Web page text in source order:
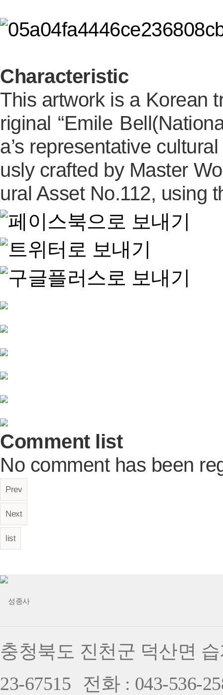
Characteristic
This artwork is a Korean
riginal “Emile
a’s representative
usly crafted by Master
ural Asset No.112, using
Comment list
No comment has been
Prev
Next
list
충청북도 진천군 덕산면
23-67515
전화 : 043-536-